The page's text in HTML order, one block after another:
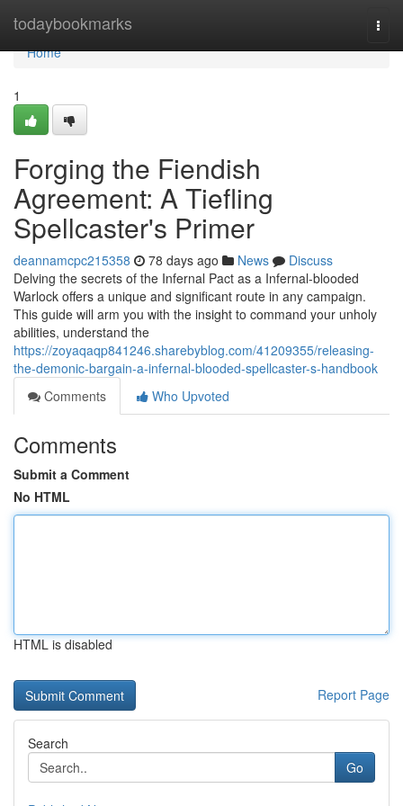
todaybookmarks
Home
Home
1
Forging the Fiendish
Agreement: A Tiefling
Spellcaster's Primer
deannamcpc215358 78 days ago News
Discuss
Delving the secrets of the Infernal Pact as a Infernal-blooded
Warlock offers a unique and significant route in any campaign.
This guide will arm you with the insight to command your unholy
abilities, understand the
https://zoyaqaqp841246.sharebyblog.com/41209355/releasing-
the-demonic-bargain-a-infernal-blooded-spellcaster-s-handbook
Comments
Who Upvoted
Comments
Submit a Comment
No HTML
HTML is disabled
Report Page
Search
Go